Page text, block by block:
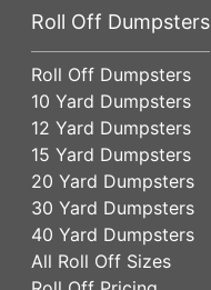
Roll Off Dumpsters
Roll Off Dumpsters
10 Yard Dumpsters
12 Yard Dumpsters
15 Yard Dumpsters
20 Yard Dumpsters
30 Yard Dumpsters
40 Yard Dumpsters
All Roll Off Sizes